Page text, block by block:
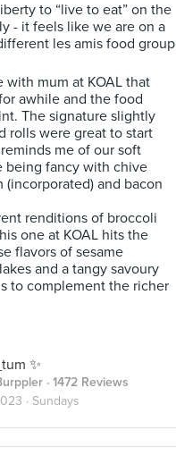
to “live to eat” on the
- it feels like we are on a
les amis food group
with mum at KOAL that
awhile and the food
The signature slightly
rolls were great to start
me of our soft
being fancy with chive
(incorporated) and bacon
renditions of broccoli
one at KOAL hits the
flavors of sesame
and a tangy savoury
to complement the richer
✨
· 1472 Reviews
· Sundays